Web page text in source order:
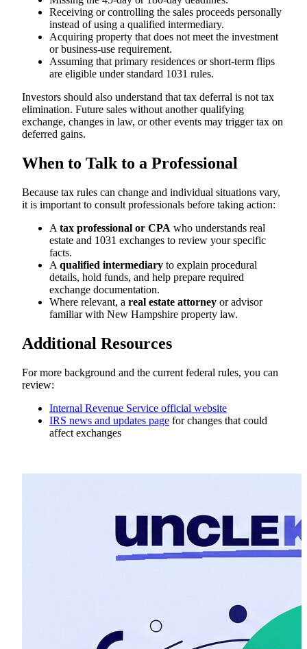
Receiving or controlling the sales proceeds personally
instead of using a qualified intermediary.
Acquiring property that does not meet the investment
or business-use requirement.
Assuming that primary residences or short-term flips
are eligible under standard 1031 rules.
Investors should also understand that tax deferral is not tax
elimination. Future sales without another qualifying
exchange, changes in law, or other events may trigger tax on
deferred gains.
When to Talk to a Professional
Because tax rules can change and individual situations vary,
it is important to consult professionals before taking action:
A tax professional or CPA who understands real
estate and 1031 exchanges to review your specific
facts.
A qualified intermediary to explain procedural
details, hold funds, and help prepare required
exchange documentation.
Where relevant, a real estate attorney or advisor
familiar with New Hampshire property law.
Additional Resources
For more background and the current federal rules, you can
review:
Internal Revenue Service official website
IRS news and updates page for changes that could
affect exchanges